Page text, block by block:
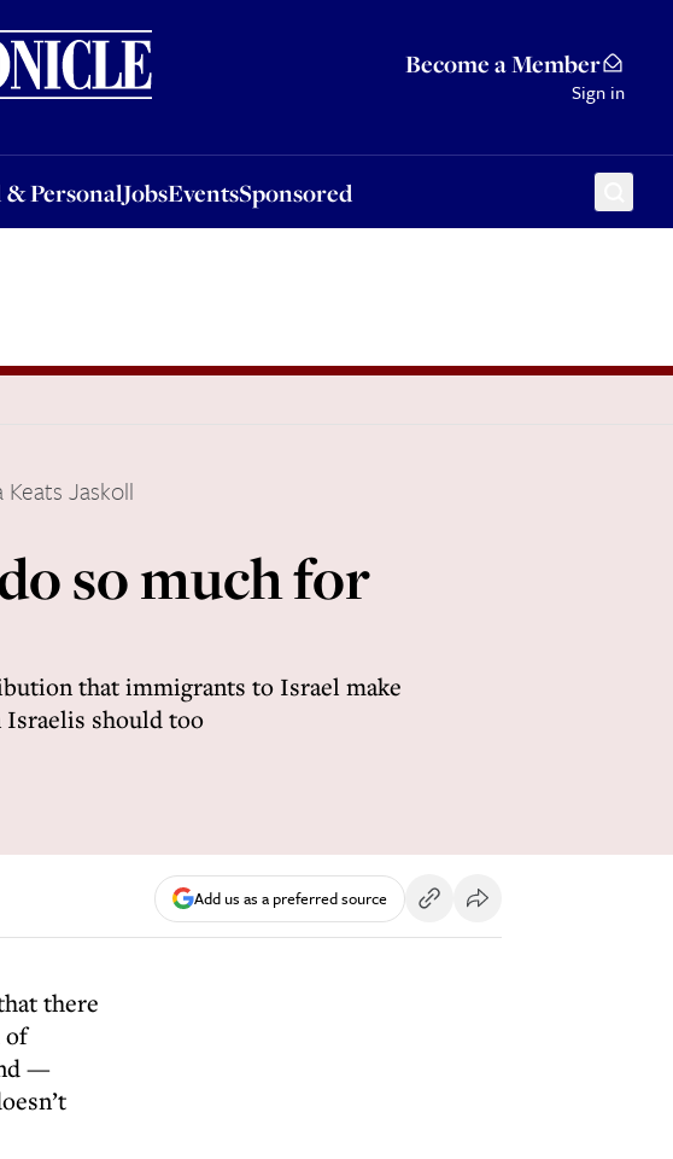
Become a Member
Sign in
& PersonalJobsEventsSponsored
JobsEventsSponsored
Keats Jaskoll
so much for
that immigrants to Israel make
should too
Add us as a preferred source
there
of
—